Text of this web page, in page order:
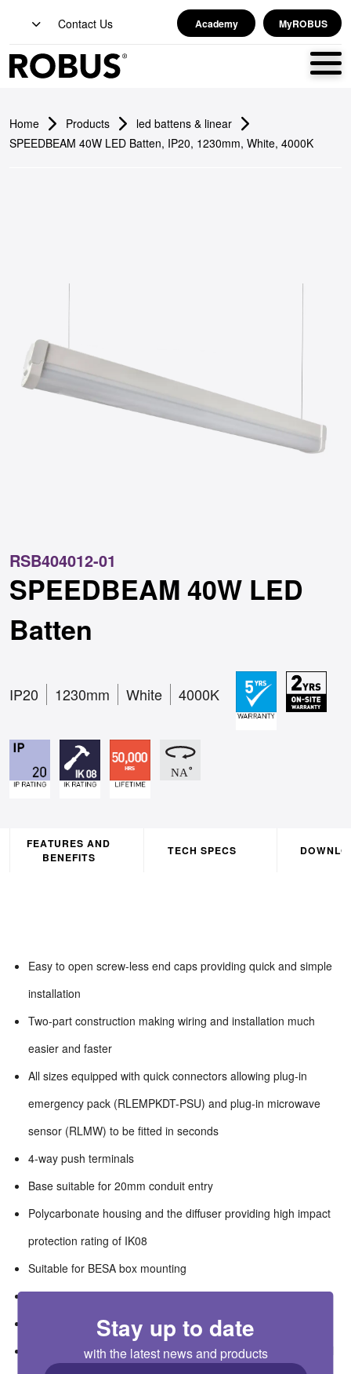
Contact Us Academy MyROBUS
Home Products
led battens & linear
SPEEDBEAM 40W LED Batten, IP20, 1230mm, White, 4000K
RSB404012-01
SPEEDBEAM 40W LED
Batten
IP20 1230mm White 4000K
FEATURES AND
BENEFITS
TECH SPECS
Easy to open screw-less end caps providing quick and simple
installation
Two-part construction making wiring and installation much
easier and faster
All sizes equipped with quick connectors allowing plug-in
emergency pack (RLEMPKDT-PSU) and plug-in microwave
sensor (RLMW) to be fitted in seconds
4-way push terminals
Base suitable for 20mm conduit entry
Polycarbonate housing and the diffuser providing high impact
protection rating of IK08
Suitable for BESA box mounting
Compatible with ALEXANDER suspension kit (RAESUS-2W)
Modularised components for quick and easy replacement
Suitable for switching by external PIR, Microwave or Photocell
Stay up to date
with the latest news and products